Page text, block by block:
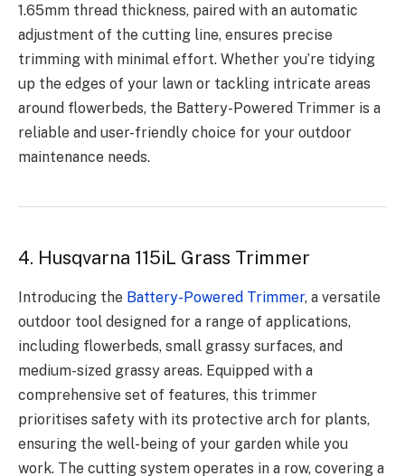
1.65mm thread thickness, paired with an automatic
adjustment of the cutting line, ensures precise
trimming with minimal effort. Whether you’re tidying
up the edges of your lawn or tackling intricate areas
around flowerbeds, the Battery-Powered Trimmer is a
reliable and user-friendly choice for your outdoor
maintenance needs.
4. Husqvarna 115iL Grass Trimmer
Introducing the Battery-Powered Trimmer, a versatile
outdoor tool designed for a range of applications,
including flowerbeds, small grassy surfaces, and
medium-sized grassy areas. Equipped with a
comprehensive set of features, this trimmer
prioritises safety with its protective arch for plants,
ensuring the well-being of your garden while you
work. The cutting system operates in a row, covering a